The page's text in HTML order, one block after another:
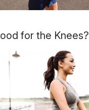
for the Knees?